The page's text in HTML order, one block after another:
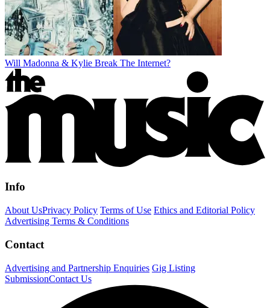
Will Madonna & Kylie Break The Internet?
Info
About UsPrivacy Policy Terms of Use Ethics and Editorial Policy
Advertising Terms & Conditions
Contact
Advertising and Partnership Enquiries Gig Listing
SubmissionContact Us